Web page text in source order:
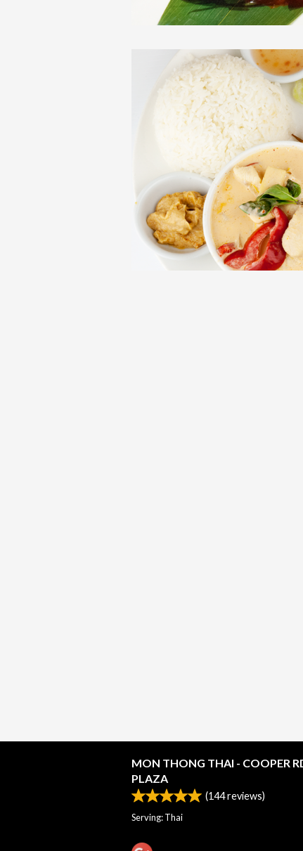
MON THONG THAI - COOPER
PLAZA
(144reviews)
Serving: Thai